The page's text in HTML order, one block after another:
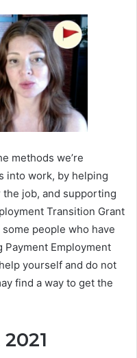
methods we’re
into work, by helping
job, and supporting
Transition Grant
people who have
Employment
yourself and do not
find a way to get the